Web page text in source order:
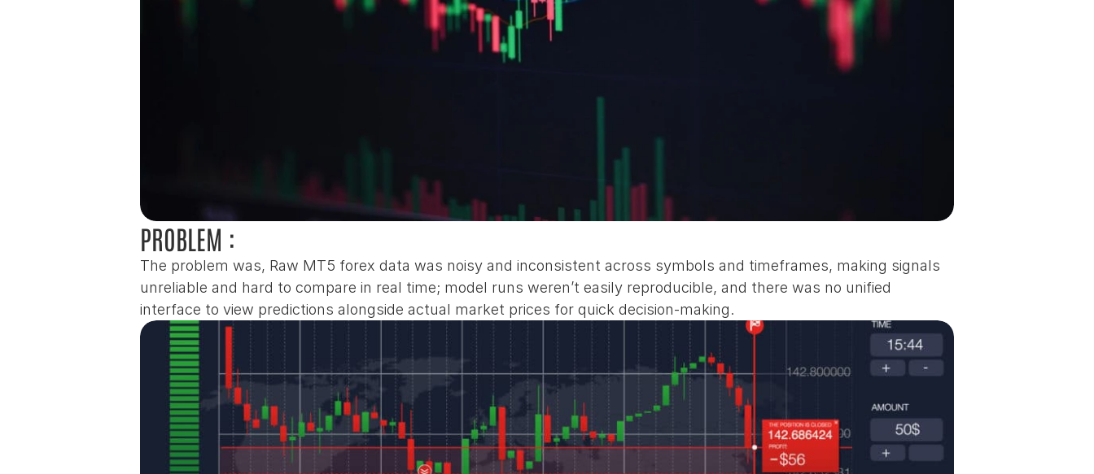
PROBLEM :
The problem was, Raw MT5 forex data was noisy and inconsistent across symbols and timeframes, making signals
unreliable and hard to compare in real time; model runs weren’t easily reproducible, and there was no unified
interface to view predictions alongside actual market prices for quick decision‑making.